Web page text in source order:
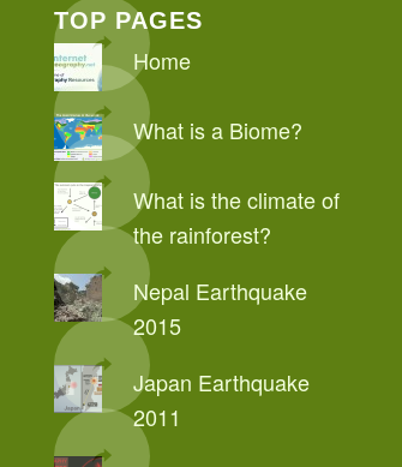
TOP PAGES
Home
What is a Biome?
What is the climate of
the rainforest?
Nepal Earthquake
2015
Japan Earthquake
2011